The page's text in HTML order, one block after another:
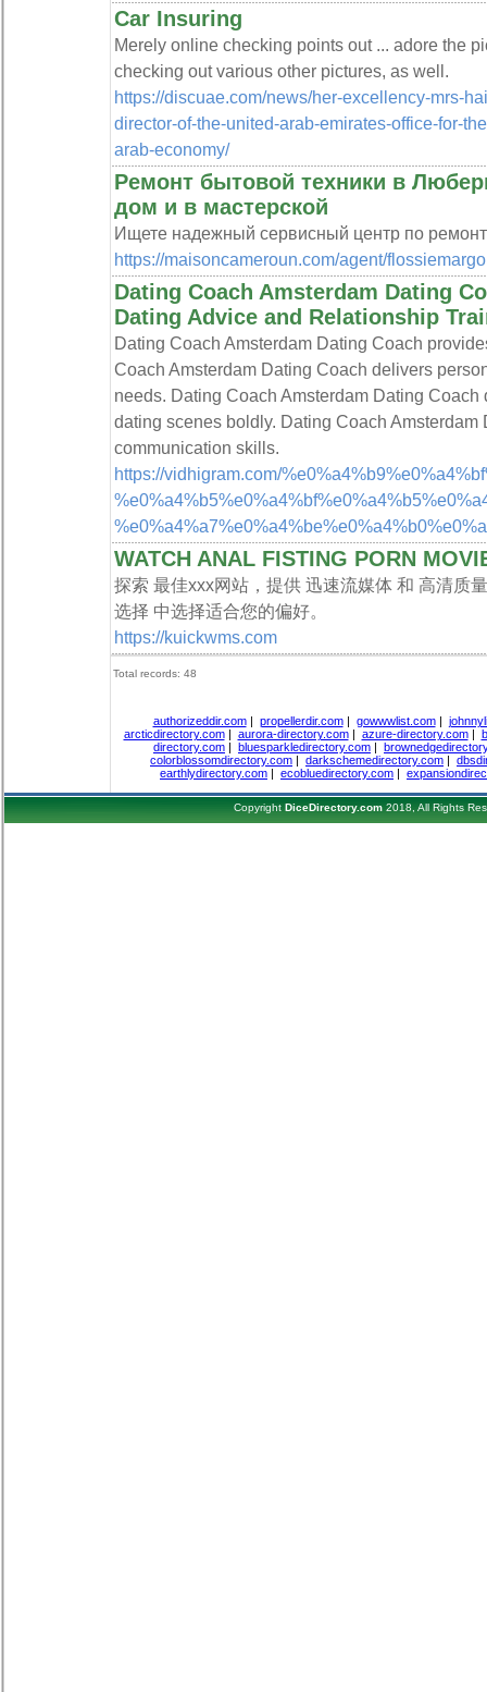
Car Insuring
Merely online checking points out ... adore the
checking out various other pictures, as well.
https://discuae.com/news/her-excellency-mrs-
director-of-the-united-arab-emirates-office-for-
arab-economy/
Ремонт бытовой техники в
дом и в мастерской
Ищете надежный сервисный центр по
https://maisoncameroun.com/agent/
Dating Coach Amsterdam Dating
Dating Advice and Relationship
Dating Coach Amsterdam Dating Coach
Coach Amsterdam Dating Coach delivers
needs. Dating Coach Amsterdam Dating
dating scenes boldly. Dating Coach
communication skills.
https://vidhigram.com/
WATCH ANAL FISTING PORN
探索 最佳xxx网站，提供 迅速流媒体 和 高清质
选择 中选择适合您的偏好。
https://kuickwms.com
Total records: 48
authorizeddir.com| propellerdir.com| gowwwlist.com|
arcticdirectory.com| aurora-directory.com| azure-directory.com|
directory.com | bluesparkledirectory.com |
colorblossomdirectory.com | darkschemedirectory.com |
earthlydirectory.com | ecobluedirectory.com |
Copyright DiceDirectory.com2018, All Rights